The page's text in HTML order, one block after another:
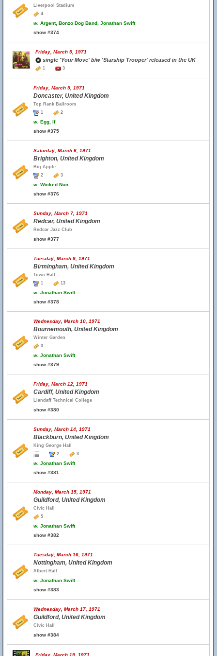
Liverpool Stadium
4
w. Argent, Bonzo Dog Band, Jonathan Swift
show #374
Friday, March 5, 1971
single 'Your Move' b/w 'Starship Trooper' released in the UK
1 3
Friday, March 5, 1971
Doncaster, United Kingdom
Top Rank Ballroom
1
2
w. Egg, If
show #375
Saturday, March 6, 1971
Brighton, United Kingdom
Big Apple
2
3
w. Wicked Nun
show #376
Sunday, March 7, 1971
Redcar, United Kingdom
Redcar Jazz Club
show #377
Tuesday, March 9, 1971
Birmingham, United Kingdom
Town Hall
1
13
w. Jonathan Swift
show #378
Wednesday, March 10, 1971
Bournemouth, United Kingdom
Winter Garden
3
w. Jonathan Swift
show #379
Friday, March 12, 1971
Cardiff, United Kingdom
Llandaff Technical College
show #380
Sunday, March 14, 1971
Blackburn, United Kingdom
King George Hall
2
3
w. Jonathan Swift
show #381
Monday, March 15, 1971
Guildford, United Kingdom
Civic Hall
5
w. Jonathan Swift
show #382
Tuesday, March 16, 1971
Nottingham, United Kingdom
Albert Hall
w. Jonathan Swift
show #383
Wednesday, March 17, 1971
Guildford, United Kingdom
Civic Hall
show #384
Friday, March 19, 1971